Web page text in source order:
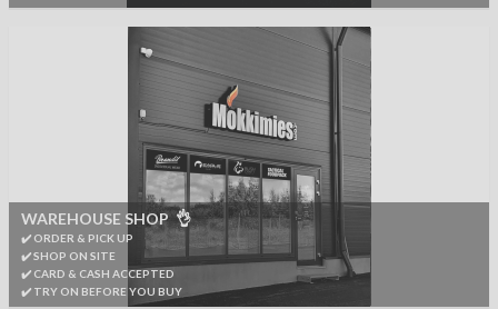
WAREHOUSE SHOP 👌
✔️ ORDER & PICK UP
✔️ SHOP ON SITE
✔️ CARD & CASH ACCEPTED
✔️ TRY ON BEFORE YOU BUY